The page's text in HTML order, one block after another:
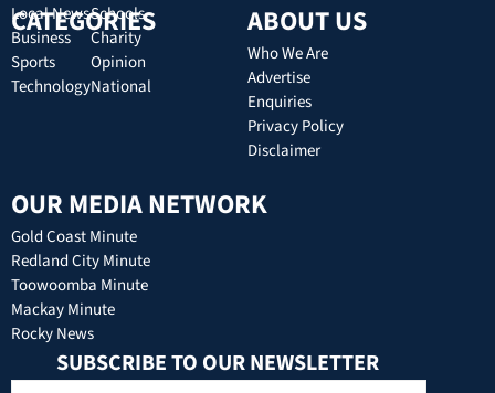
CATEGORIES
Local News
Business
Sports
Technology
Schools
Charity
Opinion
National
ABOUT US
Who We Are
Advertise
Enquiries
Privacy Policy
Disclaimer
OUR MEDIA NETWORK
Gold Coast Minute
Redland City Minute
Toowoomba Minute
Mackay Minute
Rocky News
SUBSCRIBE TO OUR NEWSLETTER